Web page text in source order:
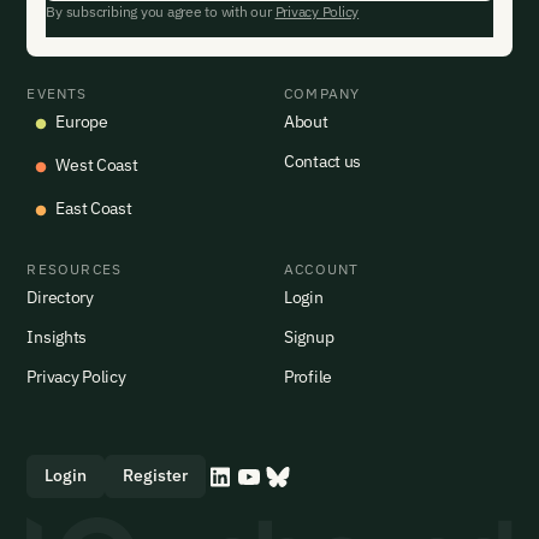
EVENTS
Europe
West Coast
East Coast
COMPANY
About
Contact us
RESOURCES
Directory
Insights
Privacy Policy
ACCOUNT
Login
Signup
Profile
Login Register
By subscribing you agree to with our Privacy Policy